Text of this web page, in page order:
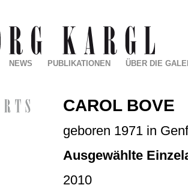
CAROL BOVE
geboren 1971 in
Ausgewählte
2010
NEWS PUBLIKATIONEN ÜBER DIE